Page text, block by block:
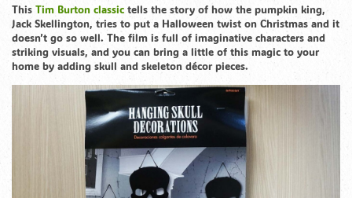
This Tim Burton classic tells the story of how the pumpkin king,
Jack Skellington, tries to put a Halloween twist on Christmas and it
doesn’t go so well. The film is full of imaginative characters and
striking visuals, and you can bring a little of this magic to your
home by adding skull and skeleton décor pieces.